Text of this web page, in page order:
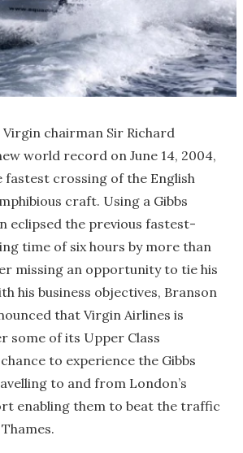
chairman Sir Richard
world record on June 14, 2004,
crossing of the English
craft. Using a Gibbs
eclipsed the previous fastest-
time of six hours by more than
missing an opportunity to tie his
his business objectives, Branson
that Virgin Airlines is
some of its Upper Class
to experience the Gibbs
to and from London’s
enabling them to beat the traffic